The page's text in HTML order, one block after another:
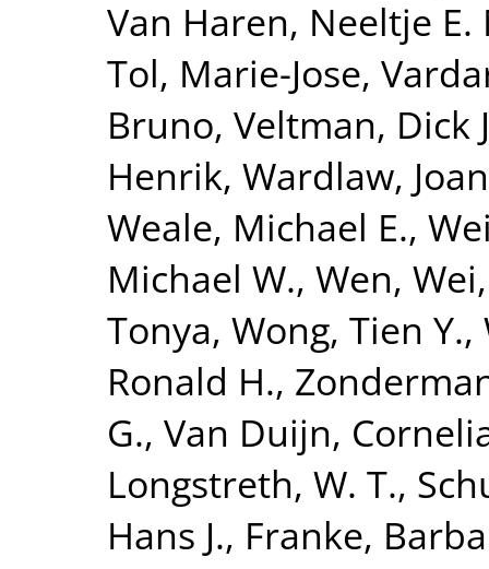
Van Haren, Neeltje E.
Tol, Marie-Jose,
Bruno, Veltman, Dick
Henrik, Wardlaw,
Weale, Michael E.,
Michael W., Wen, Wei
Tonya, Wong, Tien Y.,
Ronald H.,
G., Van Duijn,
Longstreth, W. T.,
Hans J., Franke,